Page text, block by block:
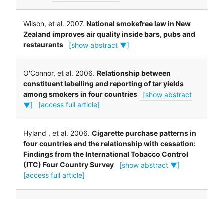
Wilson, et al. 2007. National smokefree law in New
Zealand improves air quality inside bars, pubs and
restaurants
[show abstract ▼]
O'Connor, et al. 2006. Relationship between
constituent labelling and reporting of tar yields
among smokers in four countries
[show abstract
▼]
[access full article]
Hyland , et al. 2006. Cigarette purchase patterns in
four countries and the relationship with cessation:
Findings from the International Tobacco Control
(ITC) Four Country Survey
[show abstract ▼]
[access full article]